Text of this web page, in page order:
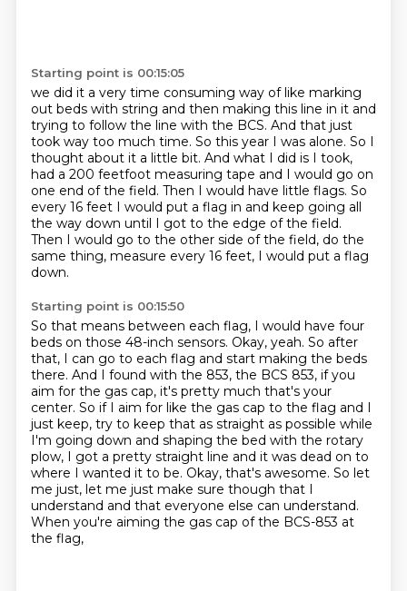
Starting point is 00:15:05
we did it a very time consuming way of like marking
out beds with string and then making this line in it and
trying to follow the line with the BCS. And that just
took way too much time. So this year I was alone. So I
thought about it a little bit. And what I did is I took,
had a 200 feetfoot measuring tape and I would go on
one end of the field. Then I would have little flags. So
every 16 feet I would put a flag in and keep going all
the way down until I got to the edge of the field.
Then I would go to the other side of the field, do the
same thing, measure every 16 feet, I would put a flag
down.
Starting point is 00:15:50
So that means between each flag, I would have four
beds on those 48-inch sensors. Okay, yeah. So after
that, I can go to each flag and start making the beds
there. And I found with the 853, the BCS 853, if you
aim for the gas cap, it's pretty much that's your
center. So if I aim for like the gas cap to the flag and I
just keep, try to keep that as straight as possible while
I'm going down and shaping the bed with the rotary
plow, I got a pretty straight line and it was dead on to
where I wanted it to be. Okay, that's awesome. So let
me just, let me just make sure though that I
understand and that everyone else can understand.
When you're aiming the gas cap of the BCS-853 at
the flag,